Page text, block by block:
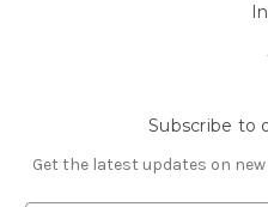
.
Subscribe to
Get the latest updates on